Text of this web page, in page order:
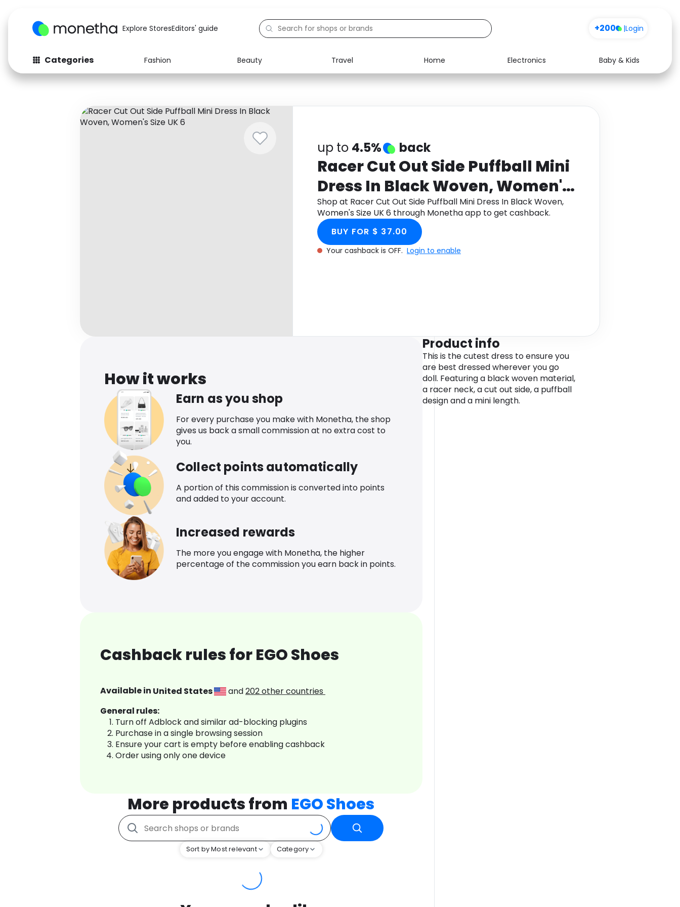
Explore StoresEditors' guide +200 |Login
Categories Fashion Beauty Travel Home Electronics
Baby & Kids
Fashion
Baby & Kids
Computers
Electronics Food Media Health
up to 4.5% back
Racer Cut Out Side Puffball Mini
Dress In Black Woven, Women's
Size UK 6
Shop at Racer Cut Out Side Puffball Mini Dress In Black Woven,
Women's Size UK 6 through Monetha app to get cashback.
BUY FOR $ 37.00
Your cashback is OFF. Login to enable
How it works
Earn as you shop
For every purchase you make with Monetha, the shop
gives us back a small commission at no extra cost to
you.
Collect points automatically
A portion of this commission is converted into points
and added to your account.
Increased rewards
The more you engage with Monetha, the higher
percentage of the commission you earn back in points.
Cashback rules for EGO Shoes
Available in United States and202other countries
General rules:
Turn off Adblock and similar ad-blocking plugins
Purchase in a single browsing session
Ensure your cart is empty before enabling cashback
Order using only one device
More products from EGO Shoes
Sort by Most relevant Category
Product info
This is the cutest dress to ensure you
are best dressed wherever you go
doll. Featuring a black woven material,
a racer neck, a cut out side, a puffball
design and a mini length.